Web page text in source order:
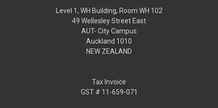
Level 1, WH Building, Room WH 102
49 Wellesley Street East
AUT- City Campus
Auckland 1010
NEW ZEALAND
Tax Invoice
GST # 11-659-071